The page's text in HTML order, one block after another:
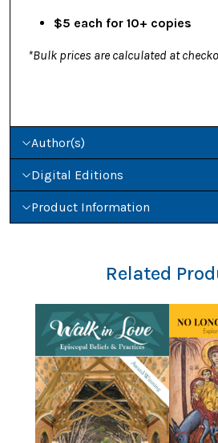
$5 each for 10+ copies
*Bulk prices are calculated at
Author(s)
Digital Editions
Product Information
Related
Previous